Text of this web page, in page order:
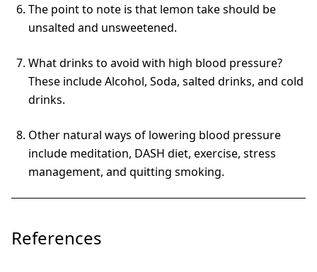
The point to note is that lemon take should be
unsalted and unsweetened.
What drinks to avoid with high blood pressure?
These include Alcohol, Soda, salted drinks, and cold
drinks.
Other natural ways of lowering blood pressure
include meditation, DASH diet, exercise, stress
management, and quitting smoking.
References